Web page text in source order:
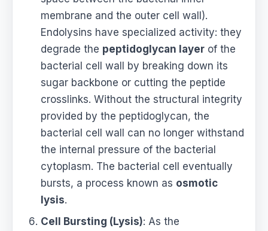
membrane and the outer cell wall).
Endolysins have specialized activity: they
degrade the peptidoglycan layer of the
bacterial cell wall by breaking down its
sugar backbone or cutting the peptide
crosslinks. Without the structural integrity
provided by the peptidoglycan, the
bacterial cell wall can no longer withstand
the internal pressure of the bacterial
cytoplasm. The bacterial cell eventually
bursts, a process known as osmotic
lysis.
Cell Bursting (Lysis): As the